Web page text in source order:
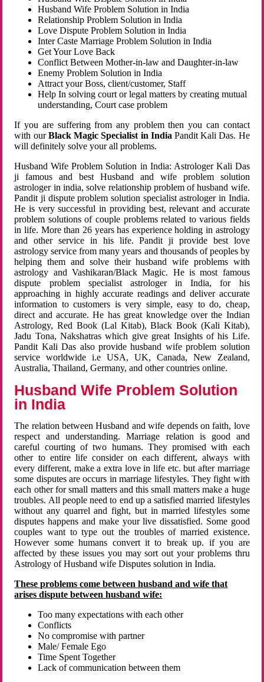
Husband Wife Problem Solution in India
Relationship Problem Solution in India
Love Dispute Problem Solution in India
Inter Caste Marriage Problem Solution in India
Get Your Love Back
Conflict Between Mother-in-law and Daughter-in-law
Enemy Problem Solution in India
Attract your Boss, client/customer, Staff
Help In solving court or legal matters by creating mutual
understanding, Court case problem
If you are suffering from any problem then you can contact
with ourBlack Magic Specialist in India Pandit Kali Das. He
will definitely solve your all problems.
Husband Wife Problem Solution in India: Astrologer Kali Das
ji famous and best Husband and wife problem solution
astrologer in india, solve relationship problem of husband wife.
Pandit ji dispute problem solution specialist astrologer in India.
He is very successful in providing best, relevant and accurate
problem solutions of couple problems related to various fields
in life. More than 26 years has experience holding in astrology
and other service in his life. Pandit ji provide best love
astrology service from many years and thousands of peoples by
helping them and solve their husband wife problems with
astrology and Vashikaran/Black Magic. He is most famous
dispute problem specialist astrologer in India, for his
approaching in highly accurate readings and deliver accurate
information to customers is very simple, easy to do, cheap,
direct and accurate. He has great knowledge over the Indian
Astrology, Red Book (Lal Kitab), Black Book (Kali Kitab),
Jadu Tona, Nakshatras which give great Insights of his Life.
Pandit Kali Das also provide husband wife problem solution
service worldwide i.e USA, UK, Canada, New Zealand,
Australia, Thailand, Germany, and other countries online.
Husband Wife Problem Solution
in India
The relation between Husband and wife depends on faith, love
respect and understanding. Marriage relation is good and
careful courting of two humans. They promised with each
other to entire life consider on each different, always with
every different, make a extra love in life etc. but after marriage
some disputes are occurs in marriage lifestyles. They fight with
each other for small matters and this small matters make a huge
troubles. All people need to end up a satisfied married lifestyles
without any quarrel and fight, but in married lifestyles some
disputes happens and make your live dissatisfied. Some good
couples want to type out the troubles of married existence.
However some humans convert it to break up. if you are
affected by these issues you may sort out your problems thru
Astrology of Husband wife Disputes solution in India.
These problems come between husband and wife that
arises dispute between husband wife:
Too many expectations with each other
Conflicts
No compromise with partner
Male/ Female Ego
Time Spent Together
Lack of communication between them